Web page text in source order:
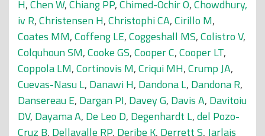
H,Chen W,Chiang PP,Chimed-Ochir O,Chowdhury,
iv R,Christensen H,Christophi CA,Cirillo M,
Coates MM,Coffeng LE,Coggeshall MS,Colistro V,
Colquhoun SM,Cooke GS,Cooper C,Cooper LT,
Coppola LM,Cortinovis M,Criqui MH,Crump JA,
Cuevas-Nasu L, Danawi H, Dandona L, Dandona R,
Dansereau E, Dargan PI, Davey G, Davis A, Davitoiu
DV, Dayama A, De Leo D, Degenhardt L,del Pozo-
Cruz B, Dellavalle RP, Deribe K, Derrett S,Jarlais